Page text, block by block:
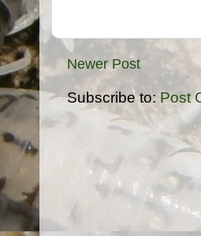
Newer Post
Subscribe to: Post